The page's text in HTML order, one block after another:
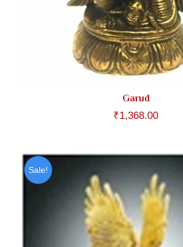
Garud
₹1,368.00
Sale!